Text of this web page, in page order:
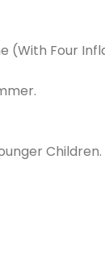
(With Four
Children.